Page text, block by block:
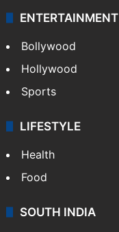
ENTERTAINMENT
Bollywood
Hollywood
Sports
LIFESTYLE
Health
Food
SOUTH INDIA